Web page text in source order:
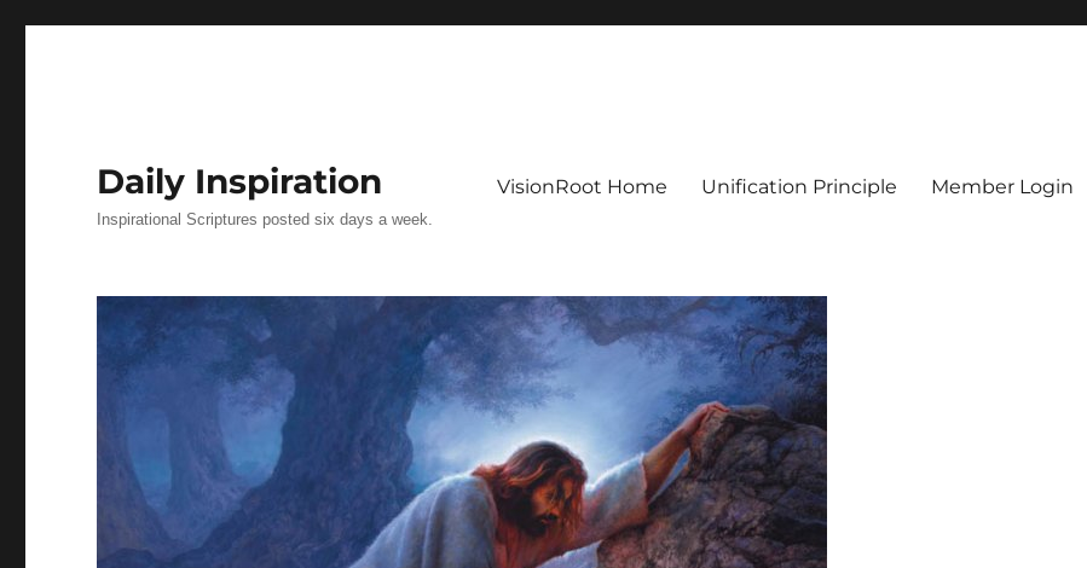
Daily Inspiration
Inspirational Scriptures posted six days a week.
VisionRoot Home Unification Principle Member Login